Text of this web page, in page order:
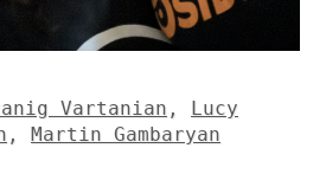
Vartanian ,
Lucy
, Martin Gambaryan